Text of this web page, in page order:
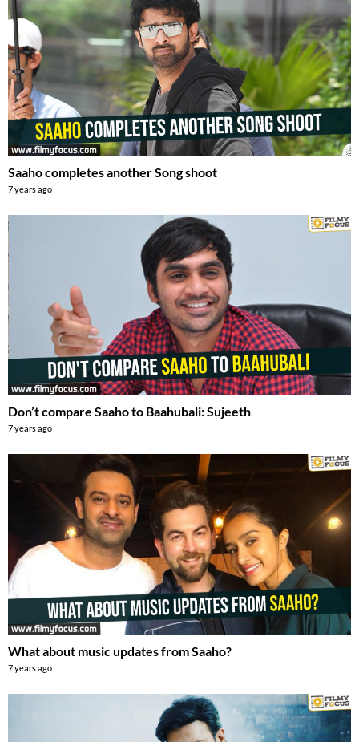
Saaho completes another Song shoot
7 years ago
Don’t compare Saaho to Baahubali: Sujeeth
7 years ago
What about music updates from Saaho?
7 years ago